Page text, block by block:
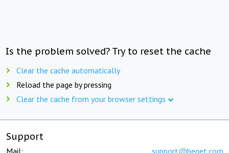
Is the problem solved? Try to reset the cache
Clear the cache automatically
Reload the page by pressing
Clear the cache from your browser settings
Support
Mail: support@beget.com